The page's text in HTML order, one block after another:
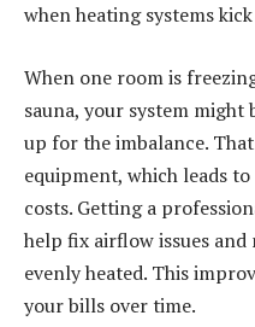
when heating systems
When one room is
sauna, your system
up for the imbalance.
equipment, which leads
costs. Getting a
help fix airflow issues and
evenly heated. This
your bills over time.